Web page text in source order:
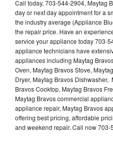
Call today, 703-544-2904, Maytag
day or next day appointment for a
the industry average (Appliance
the repair price. Have an
service your appliance today 703-
appliance technicians have
appliances including Maytag
Oven, Maytag Bravos Stove,
Dryer, Maytag Bravos
Bravos Cooktop, Maytag Bravos
Maytag Bravos commercial
appliance repair, Maytag Bravos
offering best pricing, affordable
and weekend repair. Call now 703-